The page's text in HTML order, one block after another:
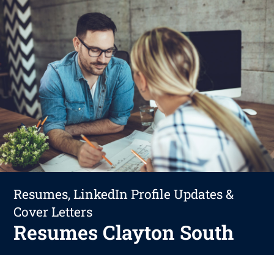
Resumes, LinkedIn Profile Updates &
Cover Letters
Resumes Clayton South